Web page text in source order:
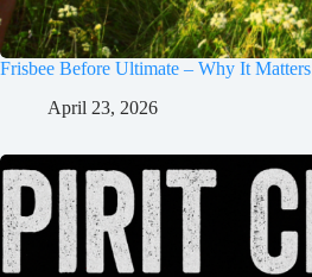
Frisbee Before Ultimate – Why It Matters
April 23, 2026